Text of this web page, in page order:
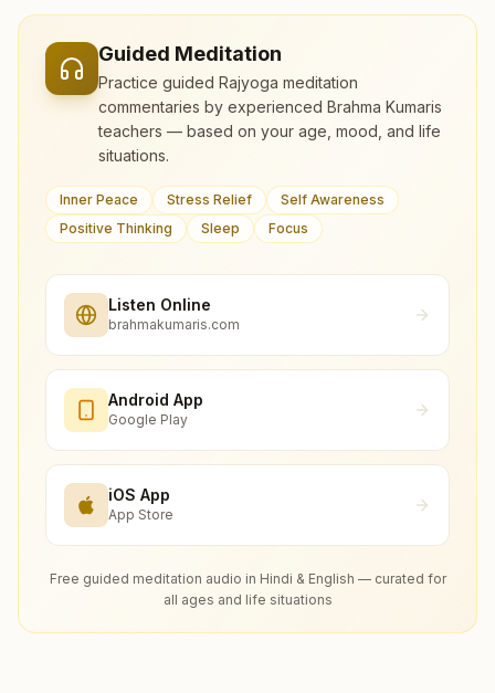
Guided Meditation
Practice guided Rajyoga meditation
commentaries by experienced Brahma Kumaris
teachers — based on your age, mood, and life
situations.
Inner Peace Stress Relief
Self Awareness
Positive Thinking
Sleep Focus
Listen Online
brahmakumaris.com
Android App
Google Play
iOS App
App Store
Free guided meditation audio in Hindi & English — curated for
all ages and life situations